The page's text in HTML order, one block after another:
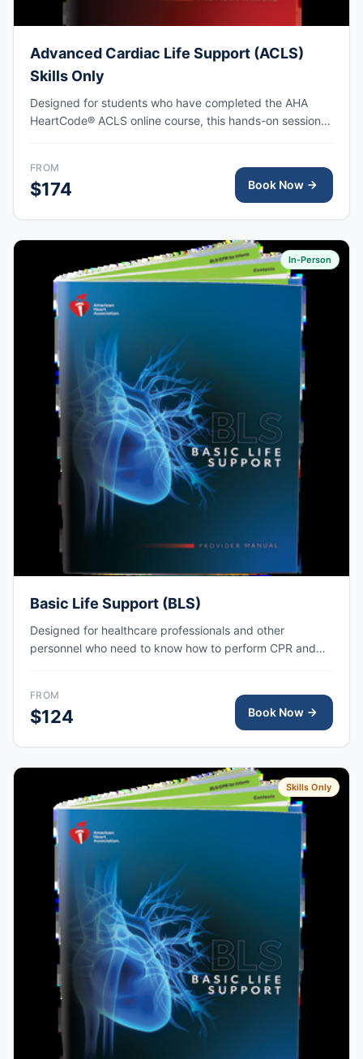
Advanced Cardiac Life Support (ACLS)
Skills Only
Designed for students who have completed the AHA
HeartCode® ACLS online course, this hands-on session
completion.
FROM
$174 Book Now
In-Person
Basic Life Support (BLS)
Designed for healthcare professionals and other
personnel who need to know how to perform CPR and
FROM
$124 Book Now
Skills Only